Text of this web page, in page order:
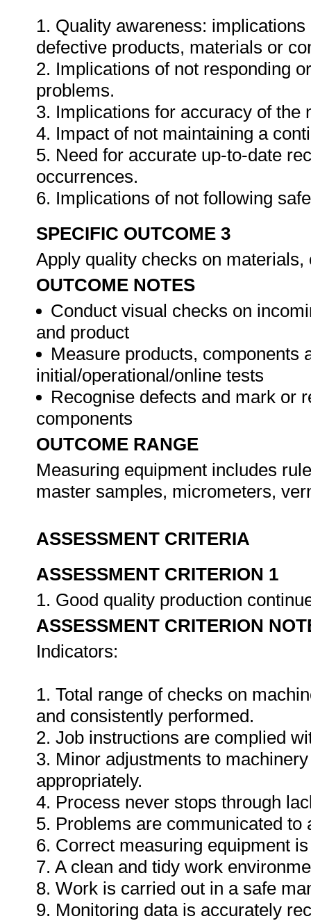
1. Quality awareness:
defective products, materials or
2. Implications of not responding
problems.
3. Implications for accuracy of
4. Impact of not maintaining a
5. Need for accurate up-to-date
occurrences.
6. Implications of not following
SPECIFIC OUTCOME 3
Apply quality checks on
OUTCOME NOTES
Conduct visual checks on
and product
Measure products, components
initial/operational/online tests
Recognise defects and mark or
components
OUTCOME RANGE
Measuring equipment includes
master samples, micrometers,
ASSESSMENT CRITERIA
ASSESSMENT CRITERION 1
1. Good quality production
ASSESSMENT CRITERION
Indicators:
1. Total range of checks on
and consistently performed.
2. Job instructions are complied
3. Minor adjustments to
appropriately.
4. Process never stops through
5. Problems are communicated to
6. Correct measuring equipment
7. A clean and tidy work
8. Work is carried out in a safe
9. Monitoring data is accurately